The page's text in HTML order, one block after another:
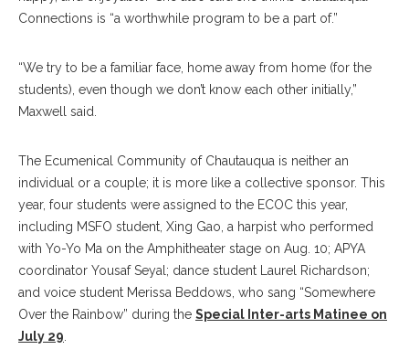
Connections is “a worthwhile program to be a part of.”
“We try to be a familiar face, home away from home (for the
students), even though we don’t know each other initially,”
Maxwell said.
The Ecumenical Community of Chautauqua is neither an
individual or a couple; it is more like a collective sponsor. This
year, four students were assigned to the ECOC this year,
including MSFO student, Xing Gao, a harpist who performed
with Yo-Yo Ma on the Amphitheater stage on Aug. 10; APYA
coordinator Yousaf Seyal; dance student Laurel Richardson;
and voice student Merissa Beddows, who sang “Somewhere
Over the Rainbow” during the Special Inter-arts Matinee on
July 29.